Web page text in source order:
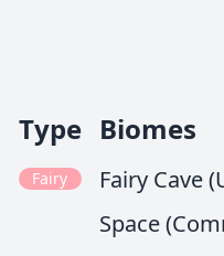
Type
Fairy
Biomes
Fairy Cave
Space